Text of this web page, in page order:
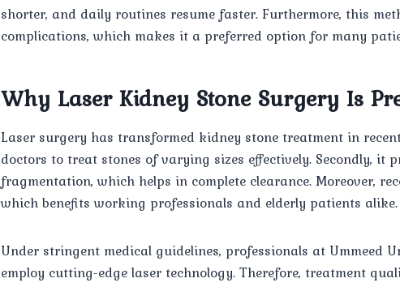
shorter, and daily routines resume faster. Furthermore, this
complications, which makes it a preferred option for many
Why Laser Kidney Stone Surgery Is
Laser surgery has transformed kidney stone treatment in
doctors to treat stones of varying sizes effectively. Secondly, it
fragmentation, which helps in complete clearance. Moreover,
which benefits working professionals and elderly patients alike.
Under stringent medical guidelines, professionals at Ummeed
employ cutting-edge laser technology. Therefore, treatment